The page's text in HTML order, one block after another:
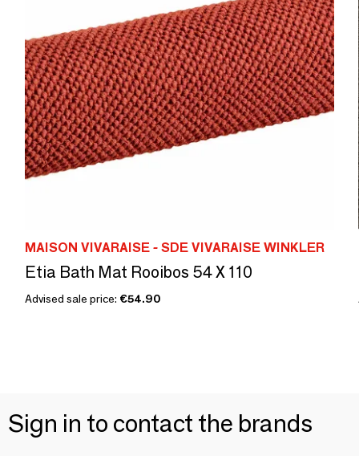
MAISON VIVARAISE - SDE VIVARAISE WINKLER
Etia Bath Mat Rooibos 54 X 110
Advised sale price: €54.90
Sign in to contact the brands